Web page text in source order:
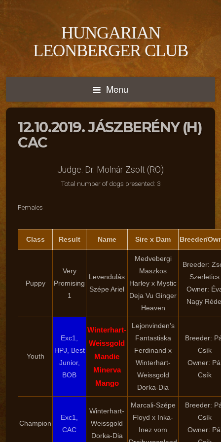
HUNGARIAN
LEONBERGER CLUB
Menu
12.10.2019. JÁSZBERÉNY (H)
CAC
Judge: Dr. Molnár Zsolt (RO)
Total number of dogs presented: 3
Females
Class Result Name Sire x Dam Breeder/
Puppy
Very
Promising
1
Levendulás
Szépe Ariel
Medvebergi
Maszkos
Harley x Mystic
Deja Vu Ginger
Heaven
Breeder:
Szerletics
Owner:
Nagy
Youth
Exc1,
HPJ, Best
Junior,
BOB
Winterhart-
Weissgold
Mandie
Minerva
Mango
Lejonvinden’s
Fantastiska
Ferdinand x
Winterhart-
Weissgold
Dorka-Dia
Breeder:
Csík
Owner:
Csík
Champion
Exc1,
CAC
Winterhart-
Weissgold
Dorka-Dia
Marcali-Szépe
Floyd x Inka-
Inez vom
Breeder:
Csík
Owner: